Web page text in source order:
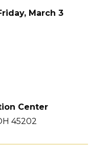
March 3
Center
45202